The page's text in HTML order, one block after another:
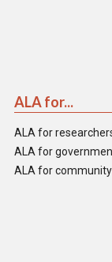
ALA for...
ALA for
ALA for
ALA for